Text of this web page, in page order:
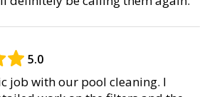
5.0
job with our pool cleaning. I